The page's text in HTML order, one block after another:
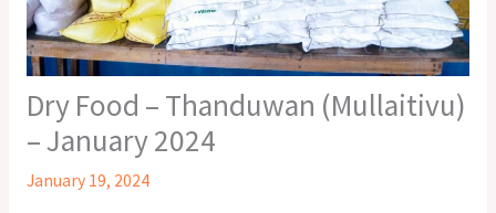
Dry Food – Thanduwan (Mullaitivu)
– January 2024
January 19, 2024